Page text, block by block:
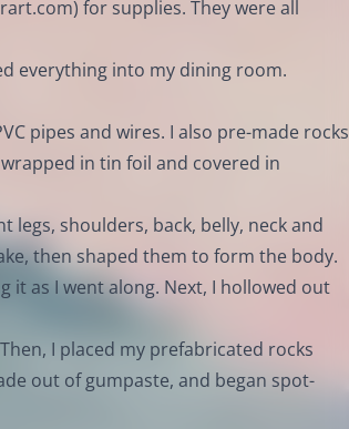
) for supplies. They were all
everything into my dining room.
pipes and wires. I also pre-made rocks
in tin foil and covered in
legs, shoulders, back, belly, neck and
then shaped them to form the body.
it as I went along. Next, I hollowed out
I placed my prefabricated rocks
out of gumpaste, and began spot-